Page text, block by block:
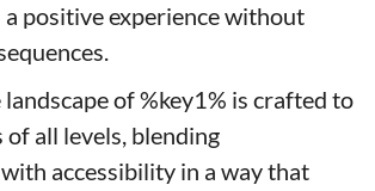
positive experience without
of %key1% is crafted to
of all levels, blending
accessibility in a way that